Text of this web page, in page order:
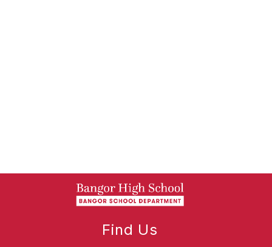
Find Us